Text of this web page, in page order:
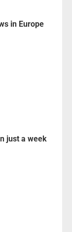
in Europe
just a week